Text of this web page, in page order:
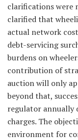
clarifications were
clarified that
actual network
debt-servicing
burdens on
contribution of
auction will only
beyond that,
regulator annually
charges. The
environment for